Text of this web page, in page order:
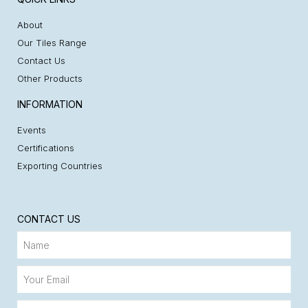
About
Our Tiles Range
Contact Us
Other Products
INFORMATION
Events
Certifications
Exporting Countries
CONTACT US